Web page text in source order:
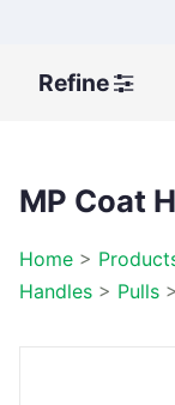
Refine
MP Coat
Home >
Handles > Pulls >